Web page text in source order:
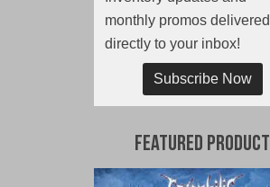
monthly promos delivered
directly to your inbox!
Subscribe Now
Featured Product